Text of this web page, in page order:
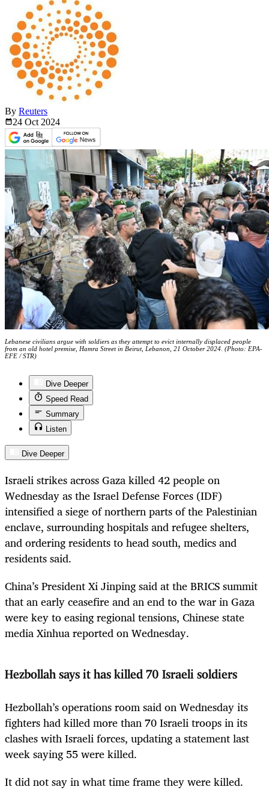
By Reuters
24 Oct 2024
Lebanese civilians argue with soldiers as they attempt to evict internally displaced people
from an old hotel premise, Hamra Street in Beirut, Lebanon, 21 October 2024. (Photo: EPA-
EFE / STR)
Dive Deeper
Speed Read
Summary
Listen
Dive Deeper
Israeli strikes across Gaza killed 42 people on
Wednesday as the Israel Defense Forces (IDF)
intensified a siege of northern parts of the Palestinian
enclave, surrounding hospitals and refugee shelters,
and ordering residents to head south, medics and
residents said.
China’s President Xi Jinping said at the BRICS summit
that an early ceasefire and an end to the war in Gaza
were key to easing regional tensions, Chinese state
media Xinhua reported on Wednesday.
Hezbollah says it has killed 70 Israeli soldiers
Hezbollah’s operations room said on Wednesday its
fighters had killed more than 70 Israeli troops in its
clashes with Israeli forces, updating a statement last
week saying 55 were killed.
It did not say in what time frame they were killed.